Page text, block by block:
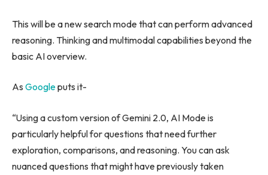
This will be a new search mode that can perform advanced
reasoning. Thinking and multimodal capabilities beyond the
basic AI overview.
As Googleputs it-
“Using a custom version of Gemini 2.0, AI Mode is
particularly helpful for questions that need further
exploration, comparisons, and reasoning. You can ask
nuanced questions that might have previously taken